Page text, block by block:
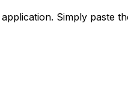
Simply paste